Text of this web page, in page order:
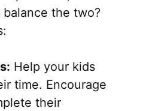
the two?
Help your kids
time. Encourage
their